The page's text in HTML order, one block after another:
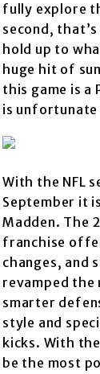
fully explore
second, that’s
hold up to
huge hit of
this game is a
is
With the NFL
September it
Madden. The
franchise
changes, and
revamped the
smarter
style and
kicks. With
be the most